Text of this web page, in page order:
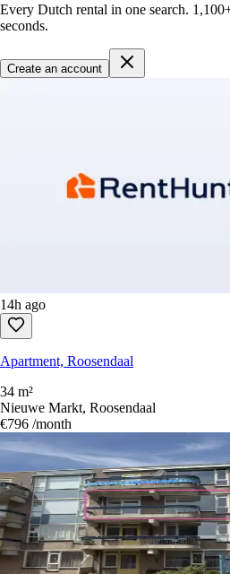
Every Dutch rental in one search.
seconds.
Create an account
14h ago
Apartment, Roosendaal
34 m²
Nieuwe Markt, Roosendaal
€796 /month